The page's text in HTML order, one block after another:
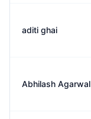
aditi ghai
Abhilash Agarwal